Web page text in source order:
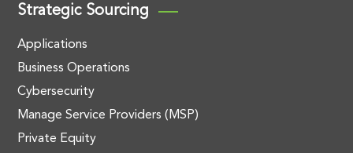
Strategic Sourcing
Applications
Business Operations
Cybersecurity
Manage Service Providers (MSP)
Private Equity